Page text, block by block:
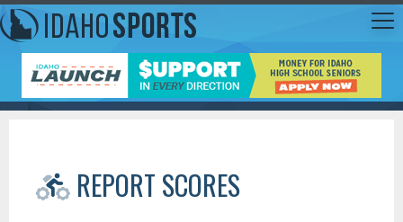
REPORT SCORES